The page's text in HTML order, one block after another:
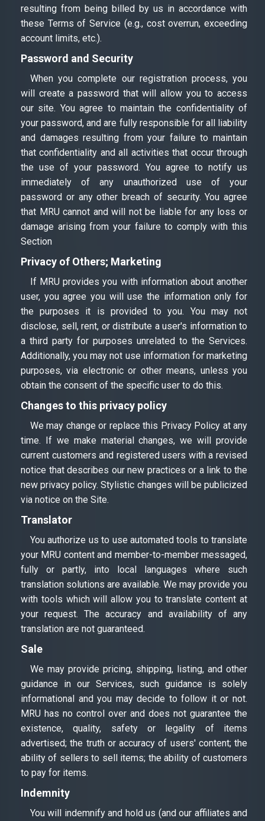
resulting from being billed by us in accordance with
these Terms of Service (e.g., cost overrun, exceeding
account limits, etc.).
Password and Security
When you complete our registration process, you
will create a password that will allow you to access
our site. You agree to maintain the confidentiality of
your password, and are fully responsible for all liability
and damages resulting from your failure to maintain
that confidentiality and all activities that occur through
the use of your password. You agree to notify us
immediately of any unauthorized use of your
password or any other breach of security. You agree
that MRU cannot and will not be liable for any loss or
damage arising from your failure to comply with this
Section
Privacy of Others; Marketing
If MRU provides you with information about another
user, you agree you will use the information only for
the purposes it is provided to you. You may not
disclose, sell, rent, or distribute a user's information to
a third party for purposes unrelated to the Services.
Additionally, you may not use information for marketing
purposes, via electronic or other means, unless you
obtain the consent of the specific user to do this.
Changes to this privacy policy
We may change or replace this Privacy Policy at any
time. If we make material changes, we will provide
current customers and registered users with a revised
notice that describes our new practices or a link to the
new privacy policy. Stylistic changes will be publicized
via notice on the Site.
Translator
You authorize us to use automated tools to translate
your MRU content and member-to-member messaged,
fully or partly, into local languages where such
translation solutions are available. We may provide you
with tools which will allow you to translate content at
your request. The accuracy and availability of any
translation are not guaranteed.
Sale
We may provide pricing, shipping, listing, and other
guidance in our Services, such guidance is solely
informational and you may decide to follow it or not.
MRU has no control over and does not guarantee the
existence, quality, safety or legality of items
advertised; the truth or accuracy of users' content; the
ability of sellers to sell items; the ability of customers
to pay for items.
Indemnity
You will indemnify and hold us (and our affiliates and